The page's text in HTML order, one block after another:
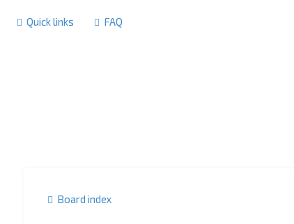
Quick links FAQ
Board index